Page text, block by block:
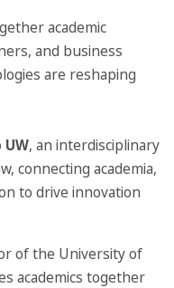
academic
and business
are reshaping
UW, an interdisciplinary
connecting academia,
to drive innovation
of the University of
academics together